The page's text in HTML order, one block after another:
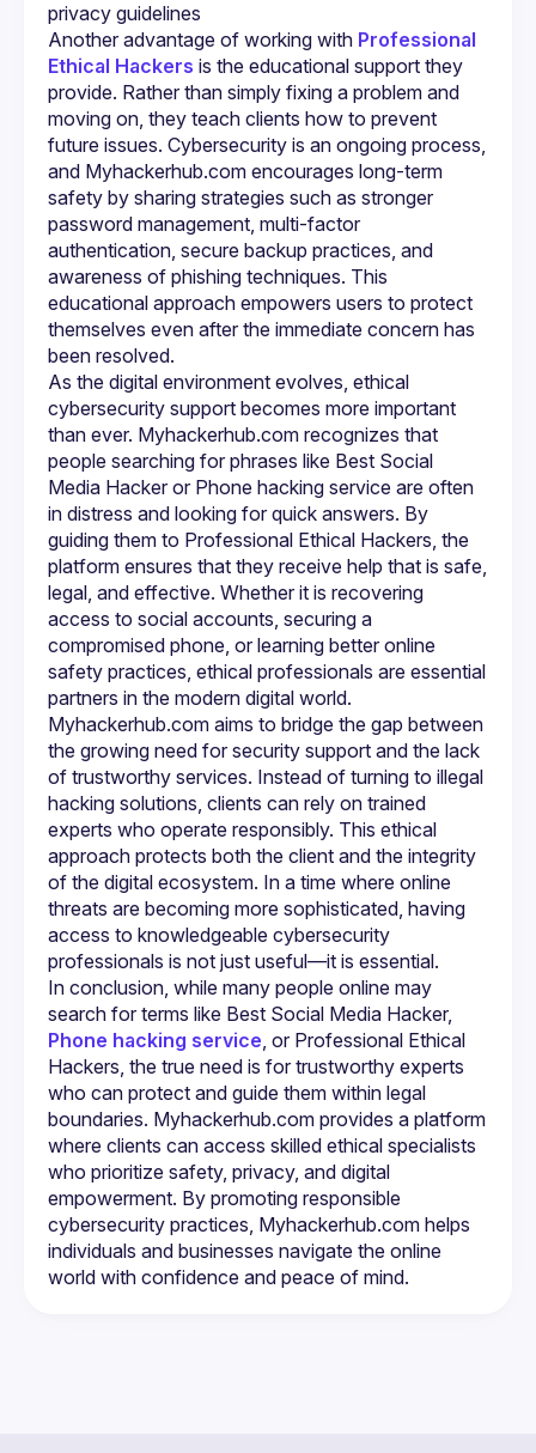
Another advantage of working with Professional
Ethical Hackers is the educational support they
provide. Rather than simply fixing a problem and
moving on, they teach clients how to prevent
future issues. Cybersecurity is an ongoing process,
and Myhackerhub.com encourages long-term
safety by sharing strategies such as stronger
password management, multi-factor
authentication, secure backup practices, and
awareness of phishing techniques. This
educational approach empowers users to protect
themselves even after the immediate concern has
been resolved.
As the digital environment evolves, ethical
cybersecurity support becomes more important
than ever. Myhackerhub.com recognizes that
people searching for phrases like Best Social
Media Hacker or Phone hacking service are often
in distress and looking for quick answers. By
guiding them to Professional Ethical Hackers, the
platform ensures that they receive help that is safe,
legal, and effective. Whether it is recovering
access to social accounts, securing a
compromised phone, or learning better online
safety practices, ethical professionals are essential
Myhackerhub.com aims to bridge the gap between
the growing need for security support and the lack
of trustworthy services. Instead of turning to illegal
hacking solutions, clients can rely on trained
experts who operate responsibly. This ethical
approach protects both the client and the integrity
of the digital ecosystem. In a time where online
threats are becoming more sophisticated, having
access to knowledgeable cybersecurity
In conclusion, while many people online may
Phone hacking service , or Professional Ethical
Hackers, the true need is for trustworthy experts
who can protect and guide them within legal
boundaries. Myhackerhub.com provides a platform
where clients can access skilled ethical specialists
who prioritize safety, privacy, and digital
empowerment. By promoting responsible
cybersecurity practices, Myhackerhub.com helps
individuals and businesses navigate the online
world with confidence and peace of mind.